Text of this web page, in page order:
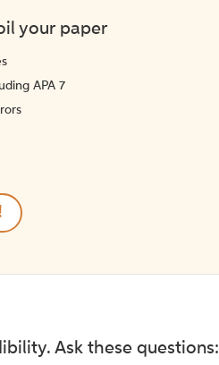
your paper
APA 7
Ask these questions: